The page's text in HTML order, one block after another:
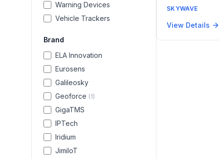
Warning Devices
Vehicle Trackers
Brand
ELA Innovation
Eurosens
Galileosky
Geoforce (1)
GigaTMS
IPTech
Iridium
JimiIoT
autonomous
external power
2 certification
SKYWAVE
View Details